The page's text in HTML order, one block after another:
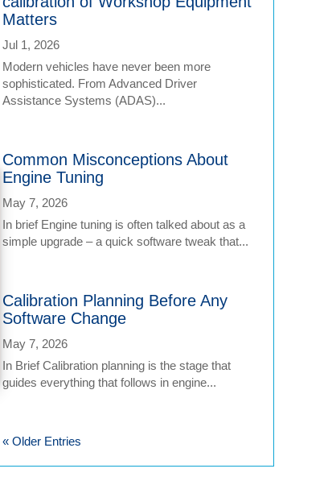
Matters
Jul 1, 2026
Modern vehicles have never been more
sophisticated. From Advanced Driver
Assistance Systems (ADAS)...
Common Misconceptions About
Engine Tuning
May 7, 2026
In brief Engine tuning is often talked about as a
simple upgrade – a quick software tweak that...
Calibration Planning Before Any
Software Change
May 7, 2026
In Brief Calibration planning is the stage that
guides everything that follows in engine...
« Older Entries